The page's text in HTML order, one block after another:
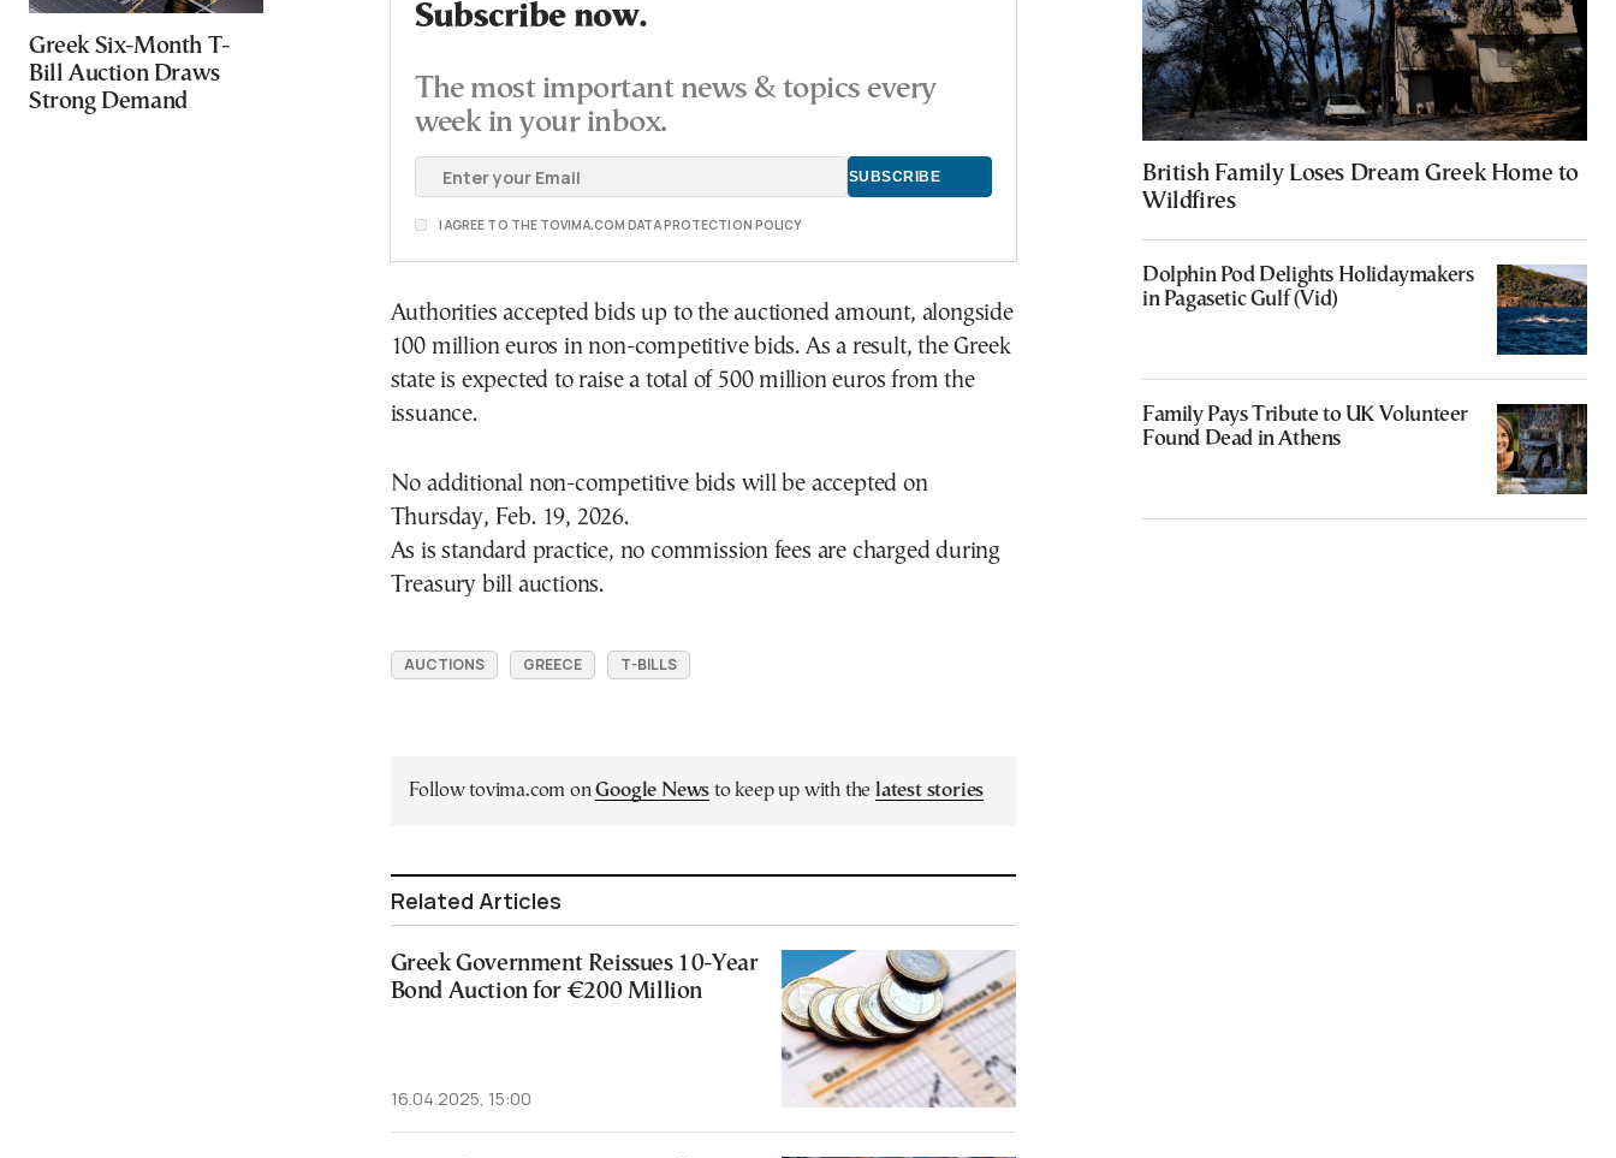
Greek Six-Month T-
Bill Auction Draws
Strong Demand
Subscribe now.
The most important news & topics every
week in your inbox.
I AGREE TO THE TOVIMA.COM DATA PROTECTION POLICY
Authorities accepted bids up to the auctioned amount, alongside
100 million euros in non-competitive bids. As a result, the Greek
state is expected to raise a total of 500 million euros from the
issuance.
No additional non-competitive bids will be accepted on
Thursday, Feb. 19, 2026.
As is standard practice, no commission fees are charged during
Treasury bill auctions.
AUCTIONS GREECE T-BILLS
Follow tovima.com onGoogle News to keep up with the latest stories
Related Articles
Greek Government Reissues 10-Year
Bond Auction for €200 Million
16.04.2025, 15:00
British Family Loses Dream Greek Home to
Wildfires
Dolphin Pod Delights Holidaymakers
in Pagasetic Gulf (Vid)
Family Pays Tribute to UK Volunteer
Found Dead in Athens